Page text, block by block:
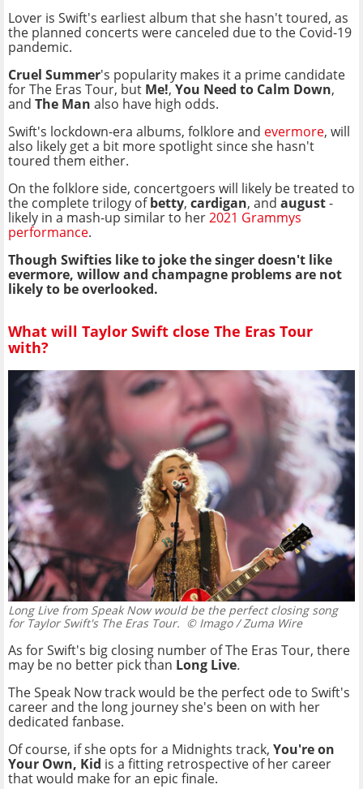
Lover is Swift's earliest album that she hasn't toured, as
the planned concerts were canceled due to the Covid-19
pandemic.
Cruel Summer's popularity makes it a prime candidate
for The Eras Tour, but Me!,You Need to Calm Down,
and The Man also have high odds.
Swift's lockdown-era albums, folklore and evermore, will
also likely get a bit more spotlight since she hasn't
toured them either.
On the folklore side, concertgoers will likely be treated to
the complete trilogy ofbetty, cardigan, and august-
likely in a mash-up similar to her2021 Grammys
performance.
Though Swifties like to joke the singer doesn't like
evermore, willow and champagne problemsare not
likely to be overlooked.
What will Taylor Swift close The Eras Tour
with?
Long Live from Speak Now would be the perfect closing song
for Taylor Swift's The Eras Tour. © Imago / Zuma Wire
As for Swift's big closing number of The Eras Tour, there
may be no better pick than Long Live.
The Speak Now track would be the perfect ode to Swift's
career and the long journey she's been on with her
dedicated fanbase.
Of course, if she opts for a Midnights track, You're on
Your Own, Kid is a fitting retrospective of her career
that would make for an epic finale.